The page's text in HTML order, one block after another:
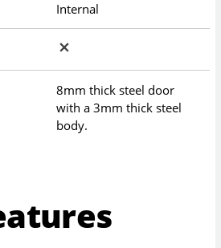
Internal
8mm thick steel door
with a 3mm thick steel
body.